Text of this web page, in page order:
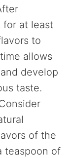
for at least
to
allows
develop
taste.
of the
teaspoon of